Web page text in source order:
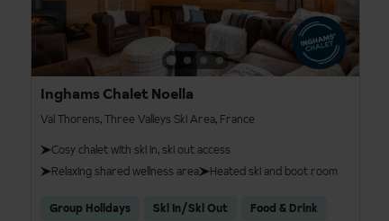
Inghams Chalet Noella
Val Thorens, Three Valleys Ski Area, France
Cosy chalet with ski in, ski out access
Relaxing shared wellness area
Heated ski and boot room
Group Holidays Ski In/Ski Out Food & Drink